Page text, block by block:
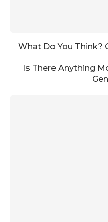
What Do You Think?
Is There Anything